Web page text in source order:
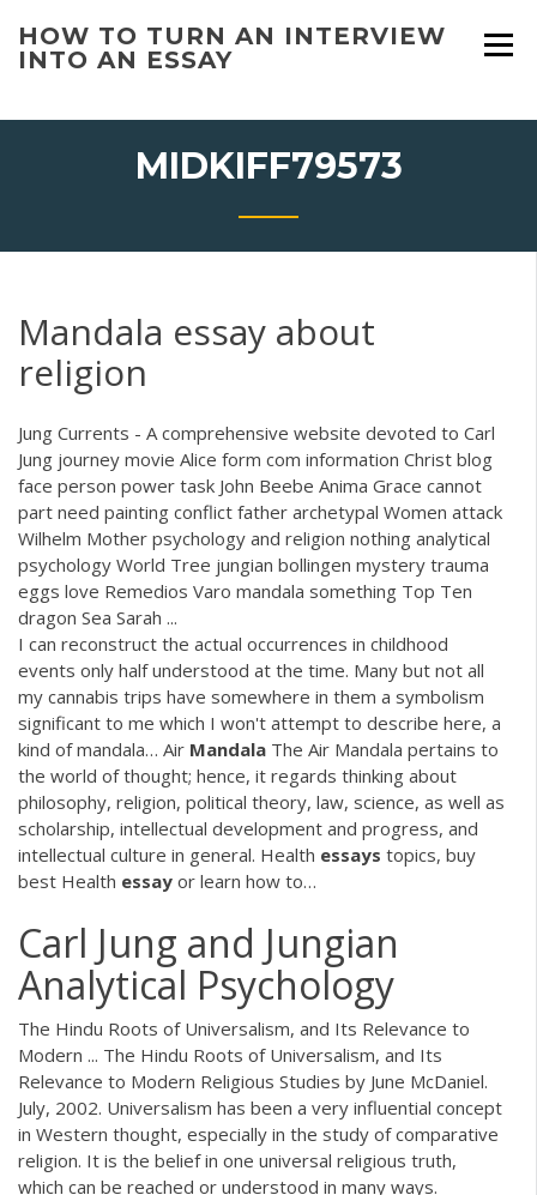
content
HOW TO TURN AN INTERVIEW
INTO AN ESSAY
MIDKIFF79573
Mandala essay about
religion
Jung Currents - A comprehensive website devoted to Carl
Jung journey movie Alice form com information Christ blog
face person power task John Beebe Anima Grace cannot
part need painting conflict father archetypal Women attack
Wilhelm Mother psychology and religion nothing analytical
psychology World Tree jungian bollingen mystery trauma
eggs love Remedios Varo mandala something Top Ten
dragon Sea Sarah ...
I can reconstruct the actual occurrences in childhood
events only half understood at the time. Many but not all
my cannabis trips have somewhere in them a symbolism
significant to me which I won't attempt to describe here, a
kind of mandala… Air Mandala The Air Mandala pertains to
the world of thought; hence, it regards thinking about
philosophy, religion, political theory, law, science, as well as
scholarship, intellectual development and progress, and
intellectual culture in general. Health essays topics, buy
best Health essay or learn how to…
Carl Jung and Jungian
Analytical Psychology
The Hindu Roots of Universalism, and Its Relevance to
Modern ... The Hindu Roots of Universalism, and Its
Relevance to Modern Religious Studies by June McDaniel.
July, 2002. Universalism has been a very influential concept
in Western thought, especially in the study of comparative
religion. It is the belief in one universal religious truth,
which can be reached or understood in many ways.